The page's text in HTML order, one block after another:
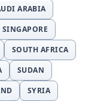
ARABIA
SINGAPORE
SOUTH AFRICA
SUDAN
SYRIA